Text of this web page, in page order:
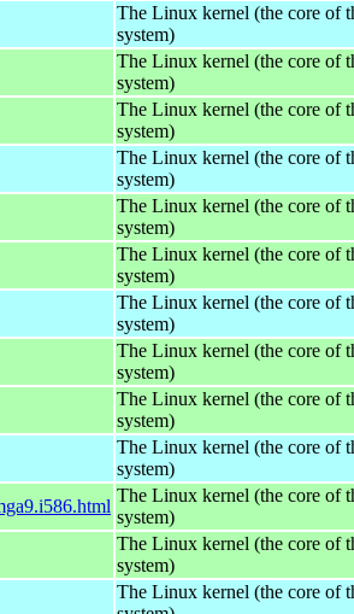
The Linux kernel (the core of
system)
The Linux kernel (the core of
system)
The Linux kernel (the core of
system)
The Linux kernel (the core of
system)
The Linux kernel (the core of
system)
The Linux kernel (the core of
system)
The Linux kernel (the core of
system)
The Linux kernel (the core of
system)
The Linux kernel (the core of
system)
The Linux kernel (the core of
system)
The Linux kernel (the core of
system)
The Linux kernel (the core of
system)
The Linux kernel (the core of